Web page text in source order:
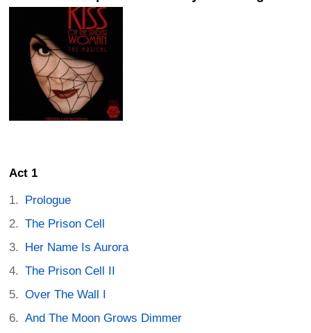
Act 1
Prologue
The Prison Cell
Her Name Is Aurora
The Prison Cell II
Over The Wall I
And The Moon Grows Dimmer